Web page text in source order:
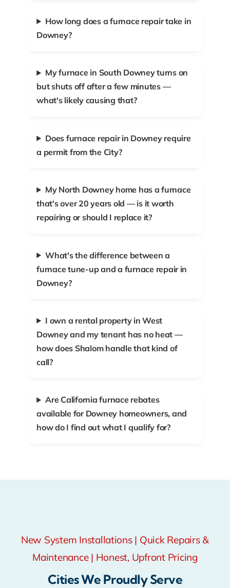
How long does a furnace repair take in
Downey?
My furnace in South Downey turns on
but shuts off after a few minutes —
what's likely causing that?
Does furnace repair in Downey require
a permit from the City?
My North Downey home has a furnace
that's over 20 years old — is it worth
repairing or should I replace it?
What's the difference between a
furnace tune-up and a furnace repair in
Downey?
I own a rental property in West
Downey and my tenant has no heat —
how does Shalom handle that kind of
call?
Are California furnace rebates
available for Downey homeowners, and
how do I find out what I qualify for?
New System Installations | Quick Repairs &
Maintenance | Honest, Upfront Pricing
Cities We Proudly Serve